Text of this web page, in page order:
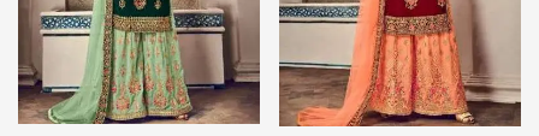
product
page
on
the
product
page